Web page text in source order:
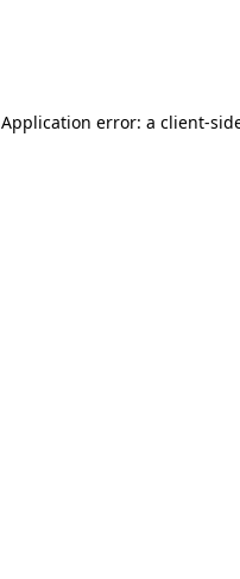
Application error: a client-